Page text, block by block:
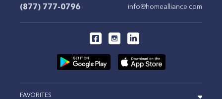
(877) 777-0796 info@homealliance.com
FAVORITES